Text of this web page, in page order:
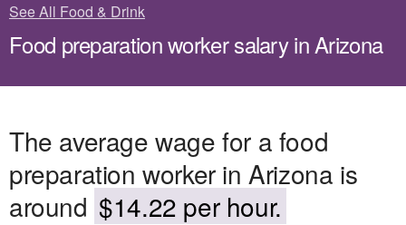
See All Food & Drink
Food preparation worker salary in Arizona
The average wage for a food
preparation worker in Arizona is
around $14.22 per hour.